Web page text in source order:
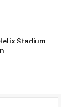
Stadium